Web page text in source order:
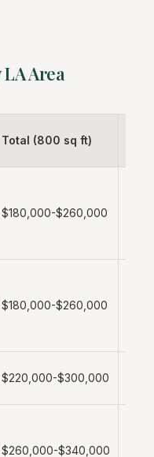
Area
Total (800 sq ft)
$180,000-$260,000
$180,000-$260,000
$220,000-$300,000
$260,000-$340,000